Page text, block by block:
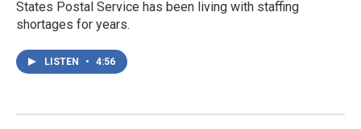
States Postal Service has been living with staffing
shortages for years.
LISTEN • 4:56